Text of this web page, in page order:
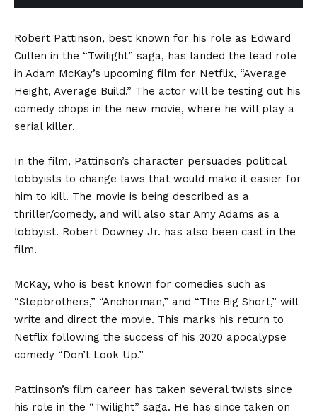
Robert Pattinson, best known for his role as Edward
Cullen in the “Twilight” saga, has landed the lead role
in Adam McKay’s upcoming film for Netflix, “Average
Height, Average Build.” The actor will be testing out his
comedy chops in the new movie, where he will play a
serial killer.
In the film, Pattinson’s character persuades political
lobbyists to change laws that would make it easier for
him to kill. The movie is being described as a
thriller/comedy, and will also star Amy Adams as a
lobbyist. Robert Downey Jr. has also been cast in the
film.
McKay, who is best known for comedies such as
“Stepbrothers,” “Anchorman,” and “The Big Short,” will
write and direct the movie. This marks his return to
Netflix following the success of his 2020 apocalypse
comedy “Don’t Look Up.”
Pattinson’s film career has taken several twists since
his role in the “Twilight” saga. He has since taken on